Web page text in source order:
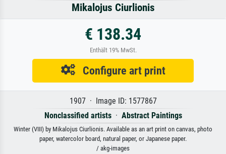
Mikalojus Ciurlionis
€ 138.34
Enthält 19% MwSt.
Configure art print
1907 · Image ID: 1577867
Nonclassified artists· Abstract Paintings
Winter (VIII) by Mikalojus Ciurlionis. Available as an art print on canvas, photo
paper, watercolor board, natural paper, or Japanese paper.
/ akg-images